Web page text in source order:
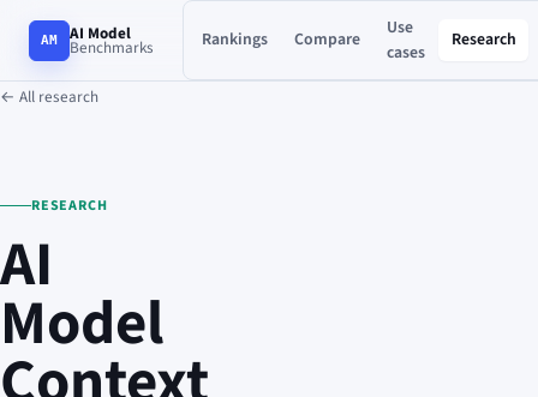
AM AI Model
Benchmarks Rankings Compare
Use
cases
Research
← All research
RESEARCH
AI
Model